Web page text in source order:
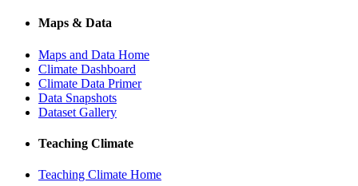
Maps & Data
Maps and Data Home
Climate Dashboard
Climate Data Primer
Data Snapshots
Dataset Gallery
Teaching Climate
Teaching Climate Home